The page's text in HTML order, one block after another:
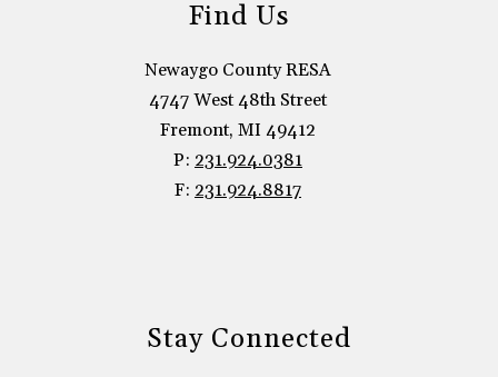
Find Us
Newaygo County RESA
4747 West 48th Street
Fremont, MI 49412
P: 231.924.0381
F: 231.924.8817
Stay Connected